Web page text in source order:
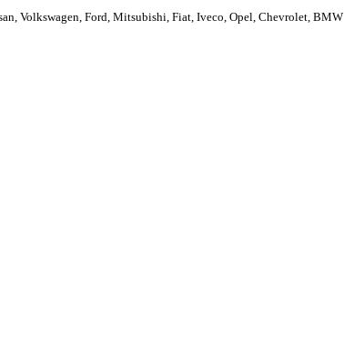
Volkswagen, Ford, Mitsubishi, Fiat, Iveco, Opel, Chevrolet, BMW